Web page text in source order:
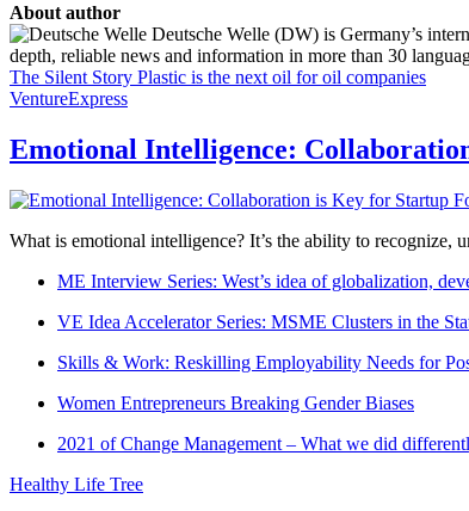
About author
Deutsche Welle (DW) is Germany’s
depth, reliable news and information in more than 30
The Silent Story Plastic is the next oil for oil companies
VentureExpress
Emotional Intelligence:
What is emotional intelligence? It’s the ability to recognize,
ME Interview Series: West’s idea of globalization,
VE Idea Accelerator Series: MSME Clusters in the
Skills & Work: Reskilling Employability Needs for
Women Entrepreneurs Breaking Gender Biases
2021 of Change Management – What we did
Healthy Life Tree